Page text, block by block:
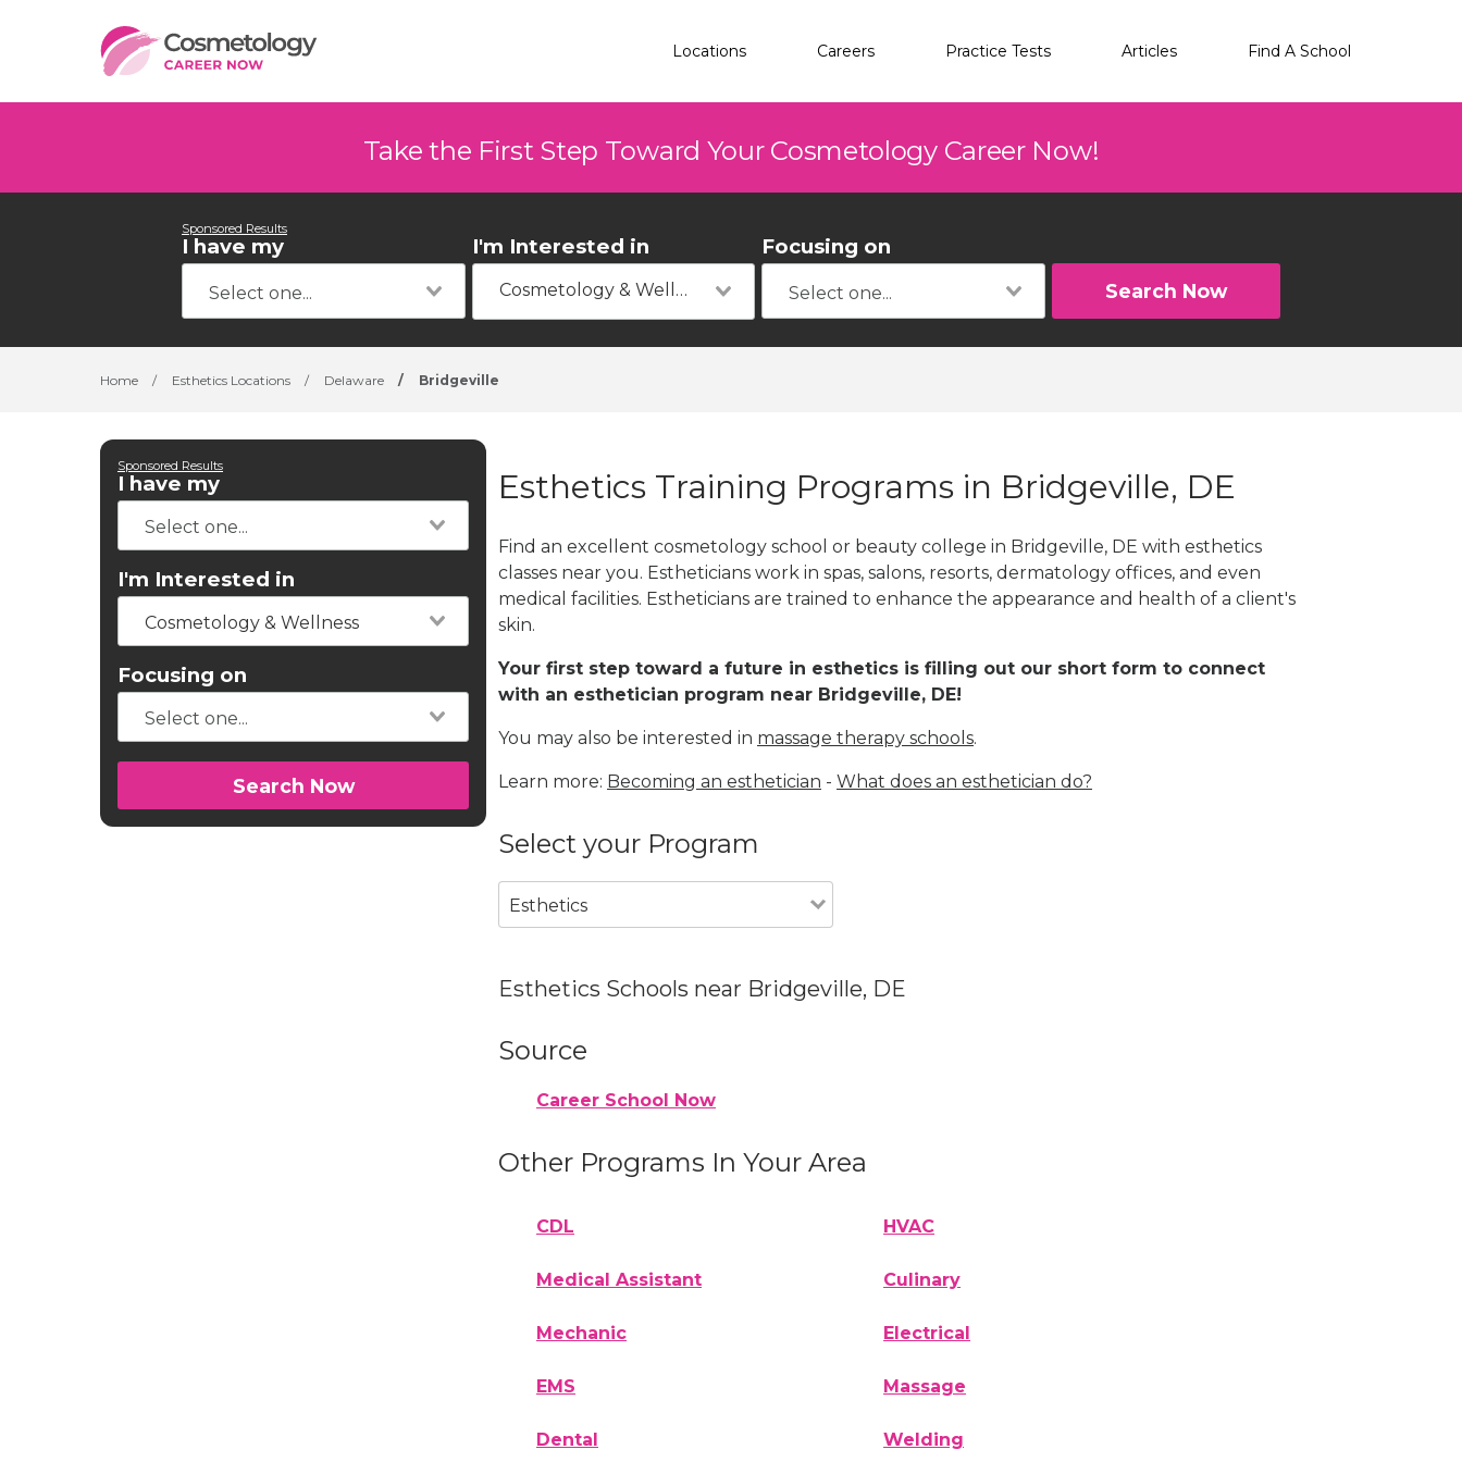
Locations Careers Practice Tests Articles Find A School
Take the First Step Toward Your Cosmetology Career Now!
Sponsored Results
I have my I'm Interested in
Cosmetology & Wellness
Focusing on
Search Now
Home / Esthetics Locations / Delaware / Bridgeville
Sponsored Results
I have my
I'm Interested in
Cosmetology & Wellness
Focusing on
Search Now
Esthetics Training Programs in Bridgeville, DE
Find an excellent cosmetology school or beauty college in Bridgeville, DE with esthetics
classes near you. Estheticians work in spas, salons, resorts, dermatology offices, and even
medical facilities. Estheticians are trained to enhance the appearance and health of a client's
skin.
Your first step toward a future in esthetics is filling out our short form to connect
with an esthetician program near Bridgeville, DE!
You may also be interested in massage therapy schools.
Learn more: Becoming an esthetician - What does an esthetician do?
Select your Program
Esthetics
Esthetics Schools near Bridgeville, DE
Source
Career School Now
Other Programs In Your Area
CDL HVAC
Medical Assistant Culinary
Mechanic Electrical
EMS Massage
Dental Welding